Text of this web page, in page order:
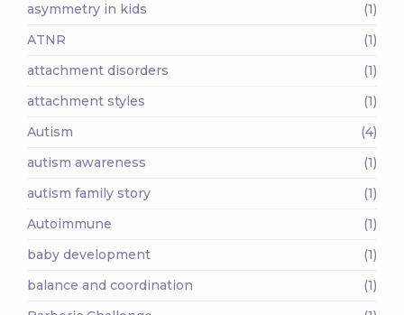
asymmetry in kids
(1)
ATNR
(1)
attachment disorders
(1)
attachment styles
(1)
Autism
(4)
autism awareness
(1)
autism family story
(1)
Autoimmune
(1)
baby development
(1)
balance and coordination
(1)